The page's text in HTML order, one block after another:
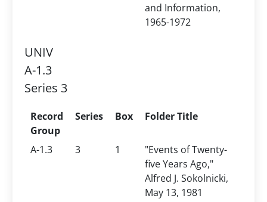
and Information,
1965-1972
UNIV
A-1.3
Series 3
Record
Group
Series Box Folder Title
A-1.3 3 1
"Events of Twenty-
five Years Ago,"
Alfred J. Sokolnicki,
May 13, 1981